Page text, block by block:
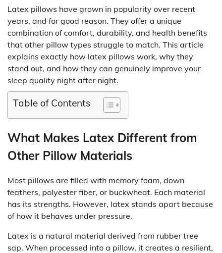
Latex pillows have grown in popularity over recent
years, and for good reason. They offer a unique
combination of comfort, durability, and health benefits
that other pillow types struggle to match. This article
explains exactly how latex pillows work, why they
stand out, and how they can genuinely improve your
sleep quality night after night.
Table of Contents
What Makes Latex Different from
Other Pillow Materials
Most pillows are filled with memory foam, down
feathers, polyester fiber, or buckwheat. Each material
has its strengths. However, latex stands apart because
of how it behaves under pressure.
Latex is a natural material derived from rubber tree
sap. When processed into a pillow, it creates a resilient,